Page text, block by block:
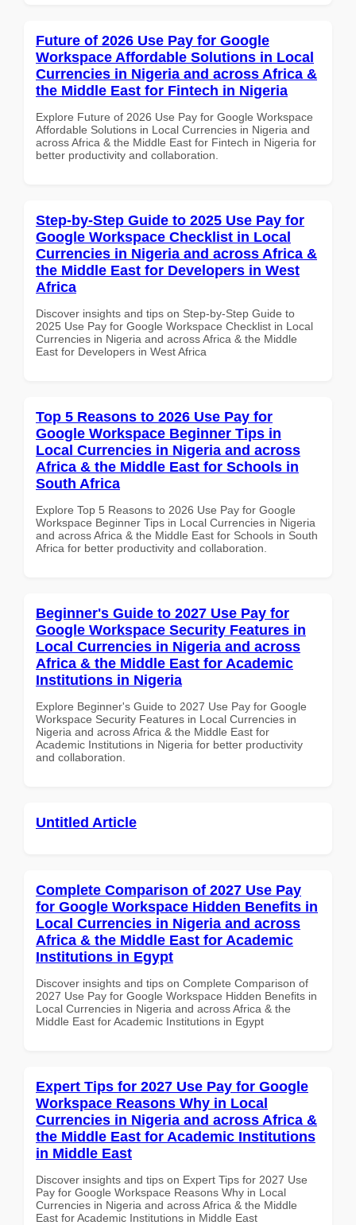
Future of 2026 Use Pay for Google
Workspace Affordable Solutions in Local
Currencies in Nigeria and across Africa &
the Middle East for Fintech in Nigeria
Explore Future of 2026 Use Pay for Google Workspace
Affordable Solutions in Local Currencies in Nigeria and
across Africa & the Middle East for Fintech in Nigeria for
better productivity and collaboration.
Step-by-Step Guide to 2025 Use Pay for
Google Workspace Checklist in Local
Currencies in Nigeria and across Africa &
the Middle East for Developers in West
Africa
Discover insights and tips on Step-by-Step Guide to
2025 Use Pay for Google Workspace Checklist in Local
Currencies in Nigeria and across Africa & the Middle
East for Developers in West Africa
Top 5 Reasons to 2026 Use Pay for
Google Workspace Beginner Tips in
Local Currencies in Nigeria and across
Africa & the Middle East for Schools in
South Africa
Explore Top 5 Reasons to 2026 Use Pay for Google
Workspace Beginner Tips in Local Currencies in Nigeria
and across Africa & the Middle East for Schools in South
Africa for better productivity and collaboration.
Beginner's Guide to 2027 Use Pay for
Google Workspace Security Features in
Local Currencies in Nigeria and across
Africa & the Middle East for Academic
Institutions in Nigeria
Explore Beginner's Guide to 2027 Use Pay for Google
Workspace Security Features in Local Currencies in
Nigeria and across Africa & the Middle East for
Academic Institutions in Nigeria for better productivity
and collaboration.
Untitled Article
Complete Comparison of 2027 Use Pay
for Google Workspace Hidden Benefits in
Local Currencies in Nigeria and across
Africa & the Middle East for Academic
Institutions in Egypt
Discover insights and tips on Complete Comparison of
2027 Use Pay for Google Workspace Hidden Benefits in
Local Currencies in Nigeria and across Africa & the
Middle East for Academic Institutions in Egypt
Expert Tips for 2027 Use Pay for Google
Workspace Reasons Why in Local
Currencies in Nigeria and across Africa &
the Middle East for Academic Institutions
in Middle East
Discover insights and tips on Expert Tips for 2027 Use
Pay for Google Workspace Reasons Why in Local
Currencies in Nigeria and across Africa & the Middle
East for Academic Institutions in Middle East